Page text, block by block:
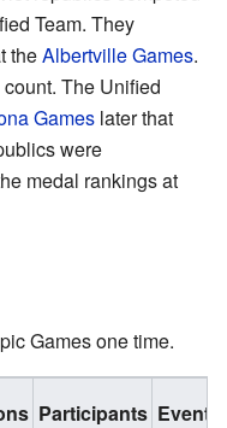
Team. They
theAlbertville Games.
The Unified
Games later that
were
medal rankings at
Games one time.
Participants Events